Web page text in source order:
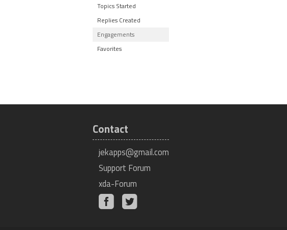
Topics Started
Replies Created
Engagements
Favorites
Contact
jekapps@gmail.com
Support Forum
xda-Forum